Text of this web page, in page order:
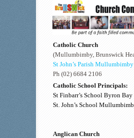
Catholic Church
(Mullumbimby, Brunswick
St John’s Parish
Ph (02) 6684 2106
Catholic School Principals:
St Finbarr’s School Byron
St. John’s School
Anglican Church